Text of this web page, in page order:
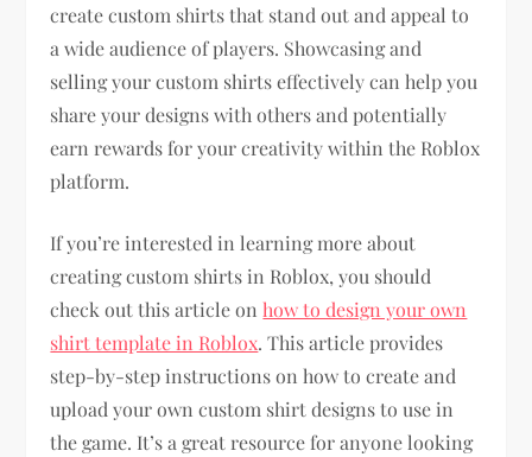
create custom shirts that stand out and appeal to
a wide audience of players. Showcasing and
selling your custom shirts effectively can help you
share your designs with others and potentially
earn rewards for your creativity within the Roblox
platform.
If you’re interested in learning more about
creating custom shirts in Roblox, you should
check out this article onhow to design your own
shirt template in Roblox. This article provides
step-by-step instructions on how to create and
upload your own custom shirt designs to use in
the game. It’s a great resource for anyone looking